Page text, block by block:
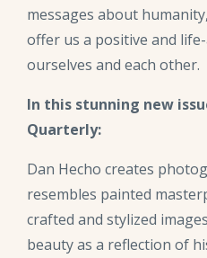
messages about
offer us a positive and
ourselves and each other.
In this stunning new
Quarterly:
Dan Hecho creates
resembles painted
crafted and stylized
beauty as a reflection of